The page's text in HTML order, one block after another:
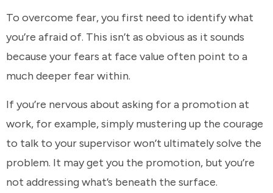
To overcome fear, you first need to identify what
you’re afraid of. This isn’t as obvious as it sounds
because your fears at face value often point to a
much deeper fear within.
If you’re nervous about asking for a promotion at
work, for example, simply mustering up the courage
to talk to your supervisor won’t ultimately solve the
problem. It may get you the promotion, but you’re
not addressing what’s beneath the surface.